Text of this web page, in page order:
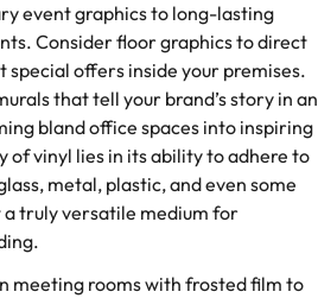
event graphics to long-lasting
Consider floor graphics to direct
offers inside your premises.
that tell your brand’s story in an
bland office spaces into inspiring
of vinyl lies in its ability to adhere to
metal, plastic, and even some
truly versatile medium for
meeting rooms with frosted film to